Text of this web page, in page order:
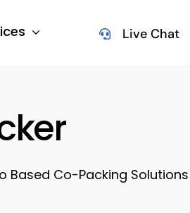
Live Chat
Based Co-Packing Solutions